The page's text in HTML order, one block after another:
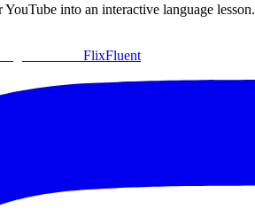
into an interactive language lesson.
FlixFluent